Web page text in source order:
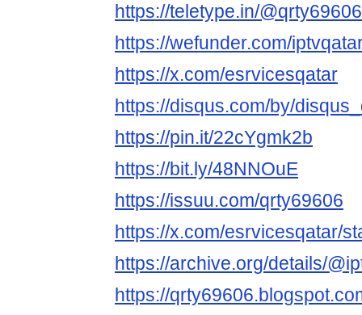
https://teletype.in/@qrty69606
https://wefunder.com/
https://x.com/esrvicesqatar
https://disqus.com/by/
https://pin.it/22cYgmk2b
https://bit.ly/48NNOuE
https://issuu.com/qrty69606
https://x.com/esrvicesqatar/
https://archive.org/details/
https://